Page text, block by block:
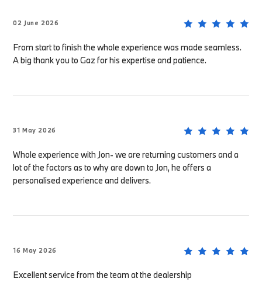
02 June 2026
From start to finish the whole experience was made seamless.
A big thank you to Gaz for his expertise and patience.
31 May 2026
Whole experience with Jon- we are returning customers and a
lot of the factors as to why are down to Jon, he offers a
personalised experience and delivers.
16 May 2026
Excellent service from the team at the dealership